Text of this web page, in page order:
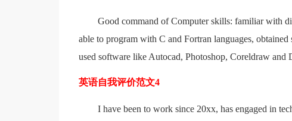
Good command of Computer skills: familiar with
able to program with C and Fortran languages,
used software like Autocad, Photoshop, Coreldraw and
英语自我评价范文4
I have been to work since 20xx, has engaged in